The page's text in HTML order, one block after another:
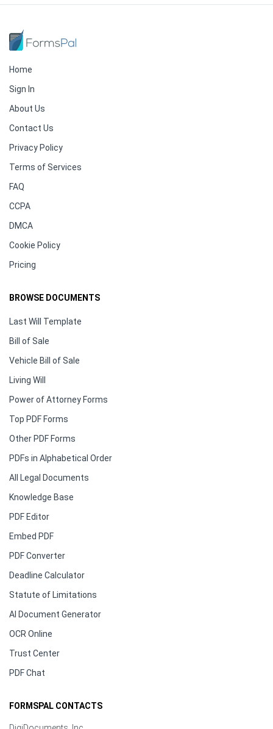
Home
Sign In
About Us
Contact Us
Privacy Policy
Terms of Services
FAQ
CCPA
DMCA
Cookie Policy
Pricing
BROWSE DOCUMENTS
Last Will Template
Bill of Sale
Vehicle Bill of Sale
Living Will
Power of Attorney Forms
Top PDF Forms
Other PDF Forms
PDFs in Alphabetical Order
All Legal Documents
Knowledge Base
PDF Editor
Embed PDF
PDF Converter
Deadline Calculator
Statute of Limitations
AI Document Generator
OCR Online
Trust Center
PDF Chat
FORMSPAL CONTACTS